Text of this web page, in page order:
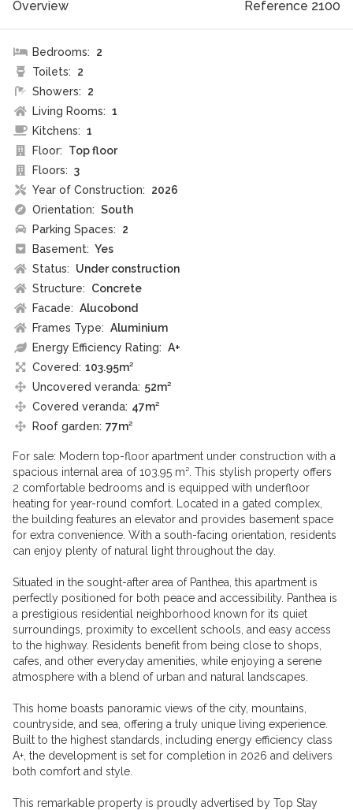
Overview Reference 2100
Bedrooms:
2
Toilets:
2
Showers:
2
Living Rooms: 1
Kitchens: 1
Floor:
Top floor
Floors: 3
Year of Construction:
2026
Orientation: South
Parking Spaces:
2
Basement: Yes
Status:
Under construction
Structure:
Concrete
Facade: Alucobond
Frames Type: Aluminium
Energy Efficiency Rating: A+
Covered: 103.95m²
Uncovered veranda: 52m²
Covered veranda: 47m²
Roof garden: 77m²
For sale: Modern top-floor apartment under construction with a
spacious internal area of 103.95 m². This stylish property offers
2 comfortable bedrooms and is equipped with underfloor
heating for year-round comfort. Located in a gated complex,
the building features an elevator and provides basement space
for extra convenience. With a south-facing orientation, residents
can enjoy plenty of natural light throughout the day.
Situated in the sought-after area of Panthea, this apartment is
perfectly positioned for both peace and accessibility. Panthea is
a prestigious residential neighborhood known for its quiet
surroundings, proximity to excellent schools, and easy access
to the highway. Residents benefit from being close to shops,
cafes, and other everyday amenities, while enjoying a serene
atmosphere with a blend of urban and natural landscapes.
This home boasts panoramic views of the city, mountains,
countryside, and sea, offering a truly unique living experience.
Built to the highest standards, including energy efficiency class
A+, the development is set for completion in 2026 and delivers
both comfort and style.
This remarkable property is proudly advertised by Top Stay